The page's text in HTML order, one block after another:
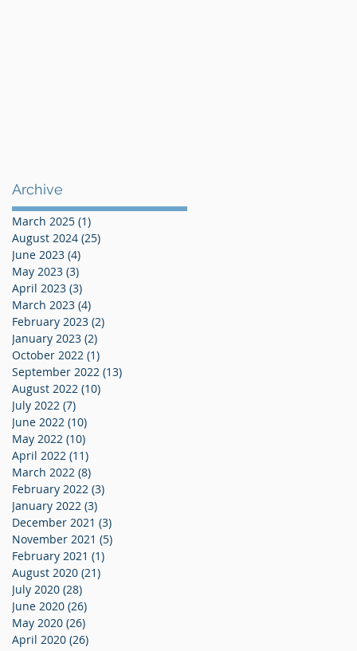
Archive
March 2025 (1)
August 2024 (25)
June 2023 (4)
May 2023 (3)
April 2023 (3)
March 2023 (4)
February 2023 (2)
January 2023 (2)
October 2022 (1)
September 2022 (13)
August 2022 (10)
July 2022 (7)
June 2022 (10)
May 2022 (10)
April 2022 (11)
March 2022 (8)
February 2022 (3)
January 2022 (3)
December 2021 (3)
November 2021 (5)
February 2021 (1)
August 2020 (21)
July 2020 (28)
June 2020 (26)
May 2020 (26)
April 2020 (26)